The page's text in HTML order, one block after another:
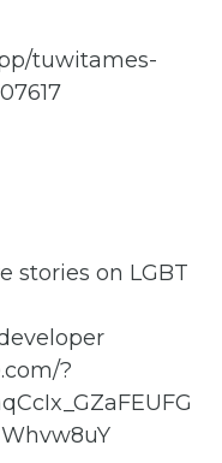
tuwitames-
stories on LGBT
?